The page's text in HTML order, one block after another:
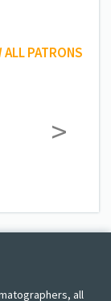
ALL PATRONS
>
all